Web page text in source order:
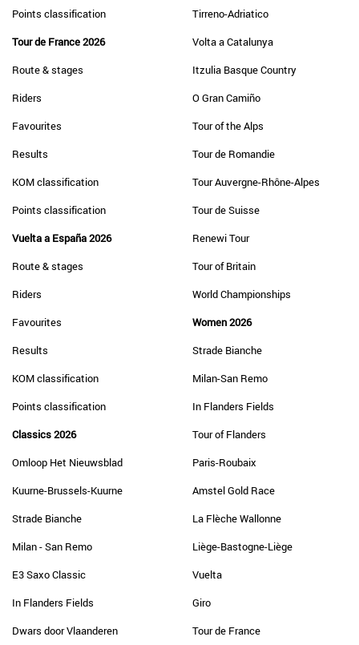
Points classification
Tour de France 2026
Route & stages
Riders
Favourites
Results
KOM classification
Points classification
Vuelta a España 2026
Route & stages
Riders
Favourites
Results
KOM classification
Points classification
Classics 2026
Omloop Het Nieuwsblad
Kuurne-Brussels-Kuurne
Strade Bianche
Milan - San Remo
E3 Saxo Classic
In Flanders Fields
Dwars door Vlaanderen
Tirreno-Adriatico
Volta a Catalunya
Itzulia Basque Country
O Gran Camiño
Tour of the Alps
Tour de Romandie
Tour Auvergne-Rhône-Alpes
Tour de Suisse
Renewi Tour
Tour of Britain
World Championships
Women 2026
Strade Bianche
Milan-San Remo
In Flanders Fields
Tour of Flanders
Paris-Roubaix
Amstel Gold Race
La Flèche Wallonne
Liège-Bastogne-Liège
Vuelta
Giro
Tour de France